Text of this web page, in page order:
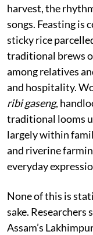
harvest, the
songs. Feasting is
sticky rice
traditional brews
among relatives
and hospitality.
ribi gaseng,
traditional looms
largely within
and riverine
everyday
None of this is
sake.
Assam’s